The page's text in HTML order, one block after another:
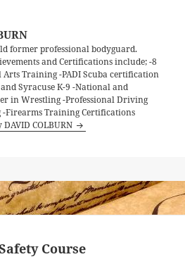
former professional bodyguard.
and Certifications include; -8
Arts Training -PADI Scuba certification
Syracuse K-9 -National and
in Wrestling -Professional Driving
Firearms Training Certifications
COLBURN
Course